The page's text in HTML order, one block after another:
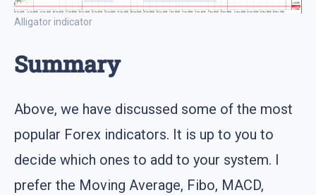
Alligator indicator
Summary
Above, we have discussed some of the most
popular Forex indicators. It is up to you to
decide which ones to add to your system. I
prefer the Moving Average, Fibo, MACD,